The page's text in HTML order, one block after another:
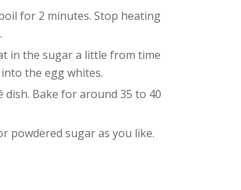
for 2 minutes. Stop heating
in the sugar a little from time
the egg whites.
Bake for around 35 to 40
powdered sugar as you like.